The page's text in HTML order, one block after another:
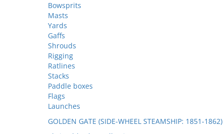
Bowsprits
Masts
Yards
Gaffs
Shrouds
Rigging
Ratlines
Stacks
Paddle boxes
Flags
Launches
GOLDEN GATE (SIDE-WHEEL STEAMSHIP: 1851-1862)